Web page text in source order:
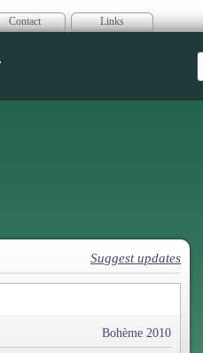
Contact Links
Suggest updates
Bohème 2010